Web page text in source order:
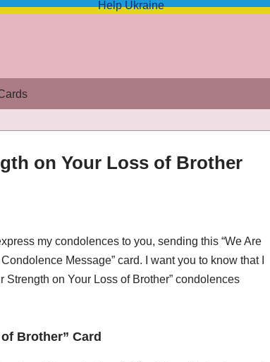
Help Ukraine
on Your Loss of Brother
– Condolence Message
my condolences to you, sending this “We Are
Message” card. I want you to know that I
Strength on Your Loss of Brother” condolences
Brother” Card